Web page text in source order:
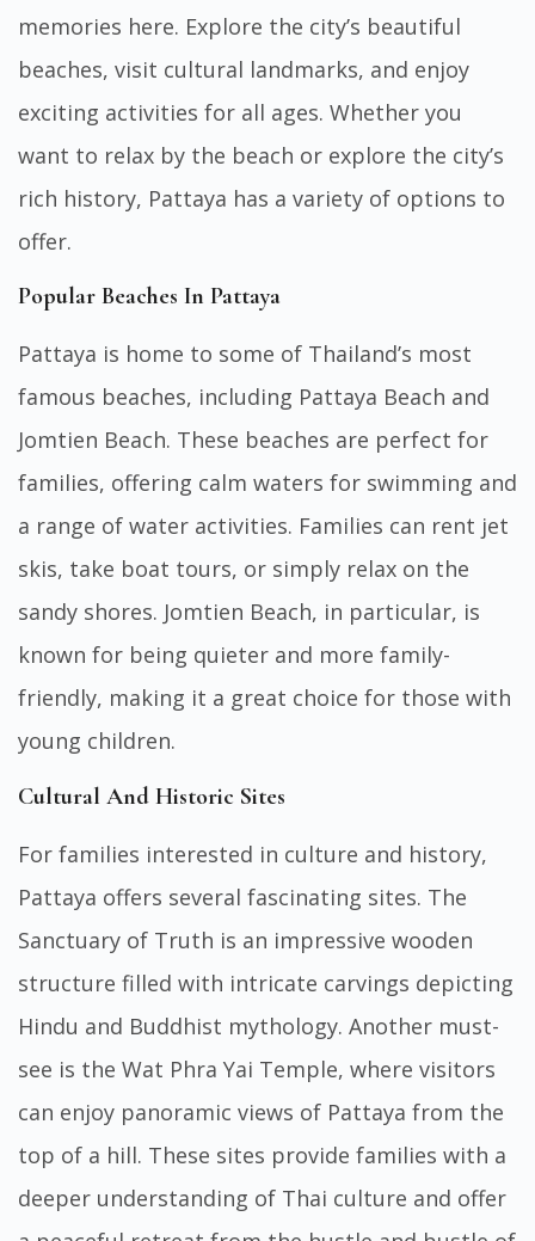
memories here. Explore the city’s beautiful
beaches, visit cultural landmarks, and enjoy
exciting activities for all ages. Whether you
want to relax by the beach or explore the city’s
rich history, Pattaya has a variety of options to
offer.
Popular Beaches In Pattaya
Pattaya is home to some of Thailand’s most
famous beaches, including Pattaya Beach and
Jomtien Beach. These beaches are perfect for
families, offering calm waters for swimming and
a range of water activities. Families can rent jet
skis, take boat tours, or simply relax on the
sandy shores. Jomtien Beach, in particular, is
known for being quieter and more family-
friendly, making it a great choice for those with
young children.
Cultural And Historic Sites
For families interested in culture and history,
Pattaya offers several fascinating sites. The
Sanctuary of Truth is an impressive wooden
structure filled with intricate carvings depicting
Hindu and Buddhist mythology. Another must-
see is the Wat Phra Yai Temple, where visitors
can enjoy panoramic views of Pattaya from the
top of a hill. These sites provide families with a
deeper understanding of Thai culture and offer